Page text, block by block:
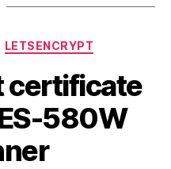
LETSENCRYPT
certificate
580W